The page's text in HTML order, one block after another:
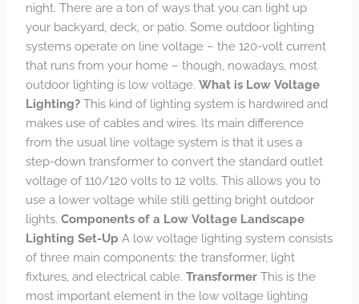
night. There are a ton of ways that you can light up
your backyard, deck, or patio. Some outdoor lighting
systems operate on line voltage – the 120-volt current
that runs from your home – though, nowadays, most
outdoor lighting is low voltage.What is Low Voltage
Lighting? This kind of lighting system is hardwired and
makes use of cables and wires. Its main difference
from the usual line voltage system is that it uses a
step-down transformer to convert the standard outlet
voltage of 110/120 volts to 12 volts. This allows you to
use a lower voltage while still getting bright outdoor
lights.Components of a Low Voltage Landscape
Lighting Set-Up A low voltage lighting system consists
of three main components: the transformer, light
fixtures, and electrical cable.Transformer This is the
most important element in the low voltage lighting